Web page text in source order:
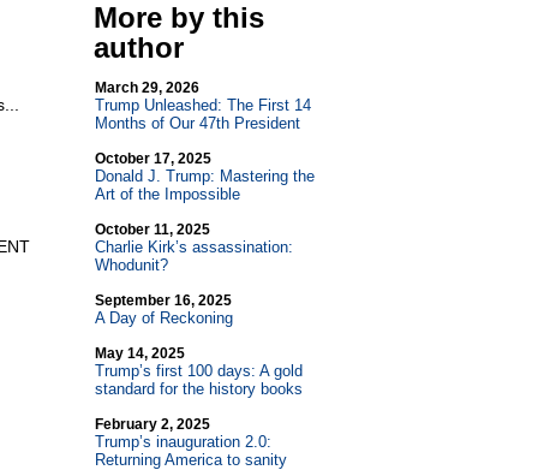
More by this
author
March 29, 2026
Trump Unleashed: The First 14
Months of Our 47th President
October 17, 2025
Donald J. Trump: Mastering the
Art of the Impossible
October 11, 2025
Charlie Kirk’s assassination:
Whodunit?
September 16, 2025
A Day of Reckoning
May 14, 2025
Trump’s first 100 days: A gold
standard for the history books
February 2, 2025
Trump’s inauguration 2.0:
Returning America to sanity